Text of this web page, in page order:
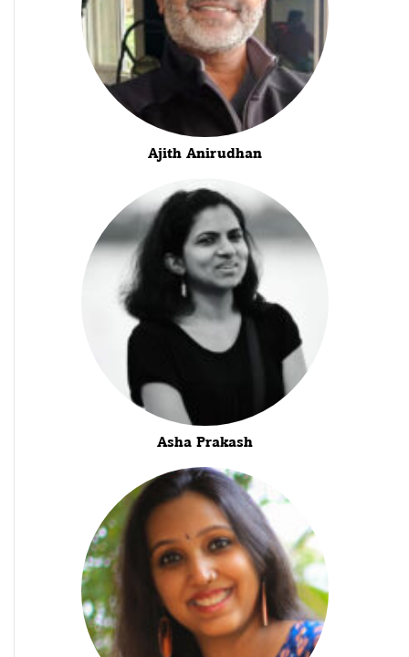
Ajith Anirudhan
Asha Prakash